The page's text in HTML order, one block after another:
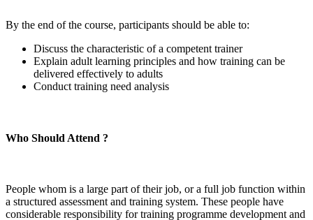
By the end of the course, participants should be able to:
Discuss the characteristic of a competent trainer
Explain adult learning principles and how training can be
delivered effectively to adults
Conduct training need analysis
Who Should Attend ?
People whom is a large part of their job, or a full job function within
a structured assessment and training system. These people have
considerable responsibility for training programme development and